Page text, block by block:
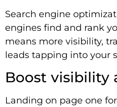
Search engine
engines find and rank
means more visibility,
leads tapping into your
Boost visibility
Landing on page one